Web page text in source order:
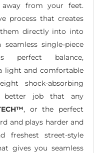
from your feet.
process that creates
directly into into
single-piece
perfect balance,
light and comfortable
shock-absorbing
better job that any
, or the perfect
and plays harder and
street-style
gives you seamless